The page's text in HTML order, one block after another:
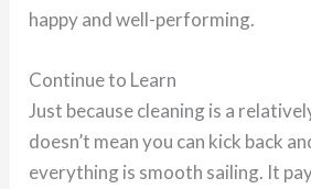
happy and well-performing.
Continue to Learn
Just because cleaning is a
doesn’t mean you can kick back
everything is smooth sailing. It